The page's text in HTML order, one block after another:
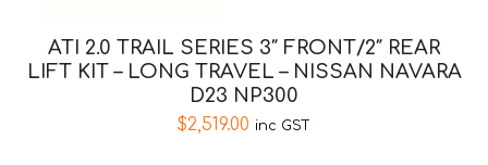
ATI 2.0 TRAIL SERIES 3″ FRONT/2″ REAR
LIFT KIT – LONG TRAVEL – NISSAN NAVARA
D23 NP300
$2,519.00 inc GST